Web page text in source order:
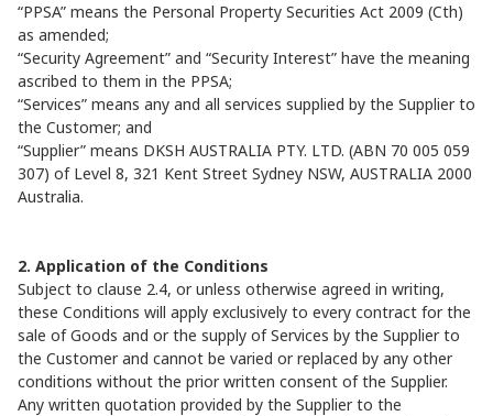
“PPSA” means the Personal Property Securities Act 2009 (Cth)
as amended;
“Security Agreement” and “Security Interest” have the meaning
ascribed to them in the PPSA;
“Services” means any and all services supplied by the Supplier to
the Customer; and
“Supplier” means DKSH AUSTRALIA PTY. LTD. (ABN 70 005 059
307) of Level 8, 321 Kent Street Sydney NSW, AUSTRALIA 2000
Australia.
2. Application of the Conditions
Subject to clause 2.4, or unless otherwise agreed in writing,
these Conditions will apply exclusively to every contract for the
sale of Goods and or the supply of Services by the Supplier to
the Customer and cannot be varied or replaced by any other
conditions without the prior written consent of the Supplier.
Any written quotation provided by the Supplier to the